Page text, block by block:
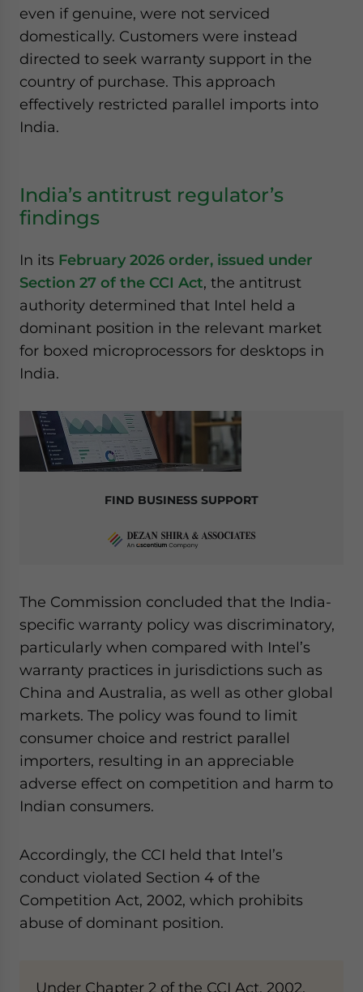
even if genuine, were not serviced
domestically. Customers were instead
directed to seek warranty support in the
country of purchase. This approach
effectively restricted parallel imports into
India.
India’s antitrust regulator’s
findings
In its February 2026 order, issued under
Section 27 of the CCI Act, the antitrust
authority determined that Intel held a
dominant position in the relevant market
for boxed microprocessors for desktops in
India.
FIND BUSINESS SUPPORT
The Commission concluded that the India-
specific warranty policy was discriminatory,
particularly when compared with Intel’s
warranty practices in jurisdictions such as
China and Australia, as well as other global
markets. The policy was found to limit
consumer choice and restrict parallel
importers, resulting in an appreciable
adverse effect on competition and harm to
Indian consumers.
Accordingly, the CCI held that Intel’s
conduct violated Section 4 of the
Competition Act, 2002, which prohibits
abuse of dominant position.
Under Chapter 2 of the CCI Act, 2002,